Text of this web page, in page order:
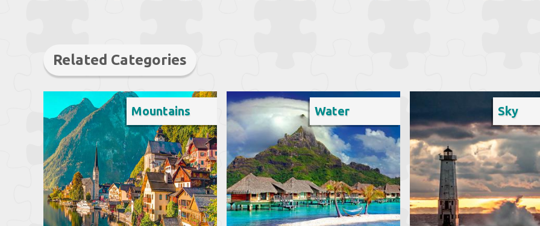
Related Categories
Mountains Water Sky